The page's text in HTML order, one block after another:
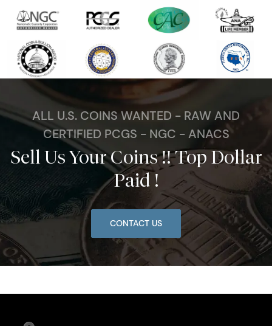
ALL U.S. COINS WANTED - RAW AND
CERTIFIED PCGS - NGC - ANACS
Sell Us Your Coins !! Top Dollar
Paid !
CONTACT US